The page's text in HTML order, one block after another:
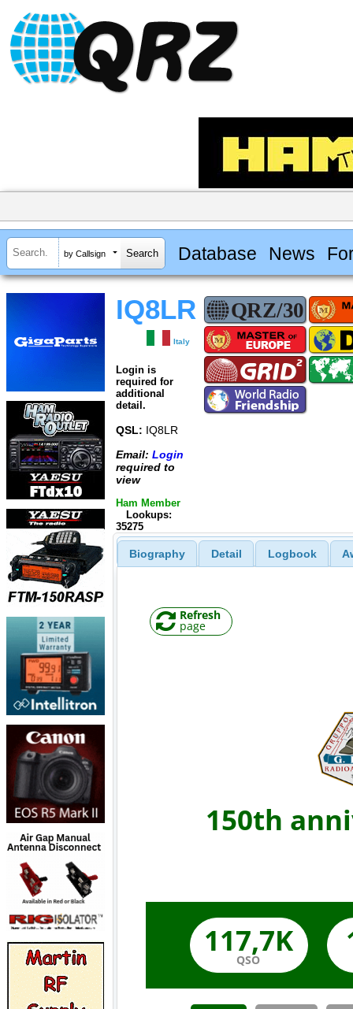
by Callsign Database News
IQ8LR
Italy
Login is
required for
additional
detail.
QSL: IQ8LR
Email: Login
required to
view
Ham Member
Lookups:
35275
Biography Detail Logbook